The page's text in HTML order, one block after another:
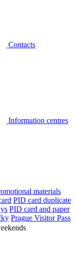
Contacts
Information centres
materials
PID card duplicate
PID card and paper
Prague Visitor Pass